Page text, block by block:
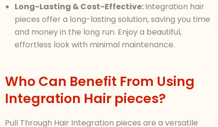
Long-Lasting & Cost-Effective:Integration hair
pieces offer a long-lasting solution, saving you time
and money in the long run. Enjoy a beautiful,
effortless look with minimal maintenance.
Who Can Benefit From Using
Integration Hair pieces?
Pull Through Hair Integration pieces are a versatile